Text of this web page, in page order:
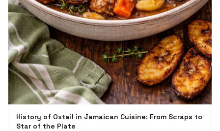
History of Oxtail in Jamaican Cuisine: From Scraps to
Star of the Plate